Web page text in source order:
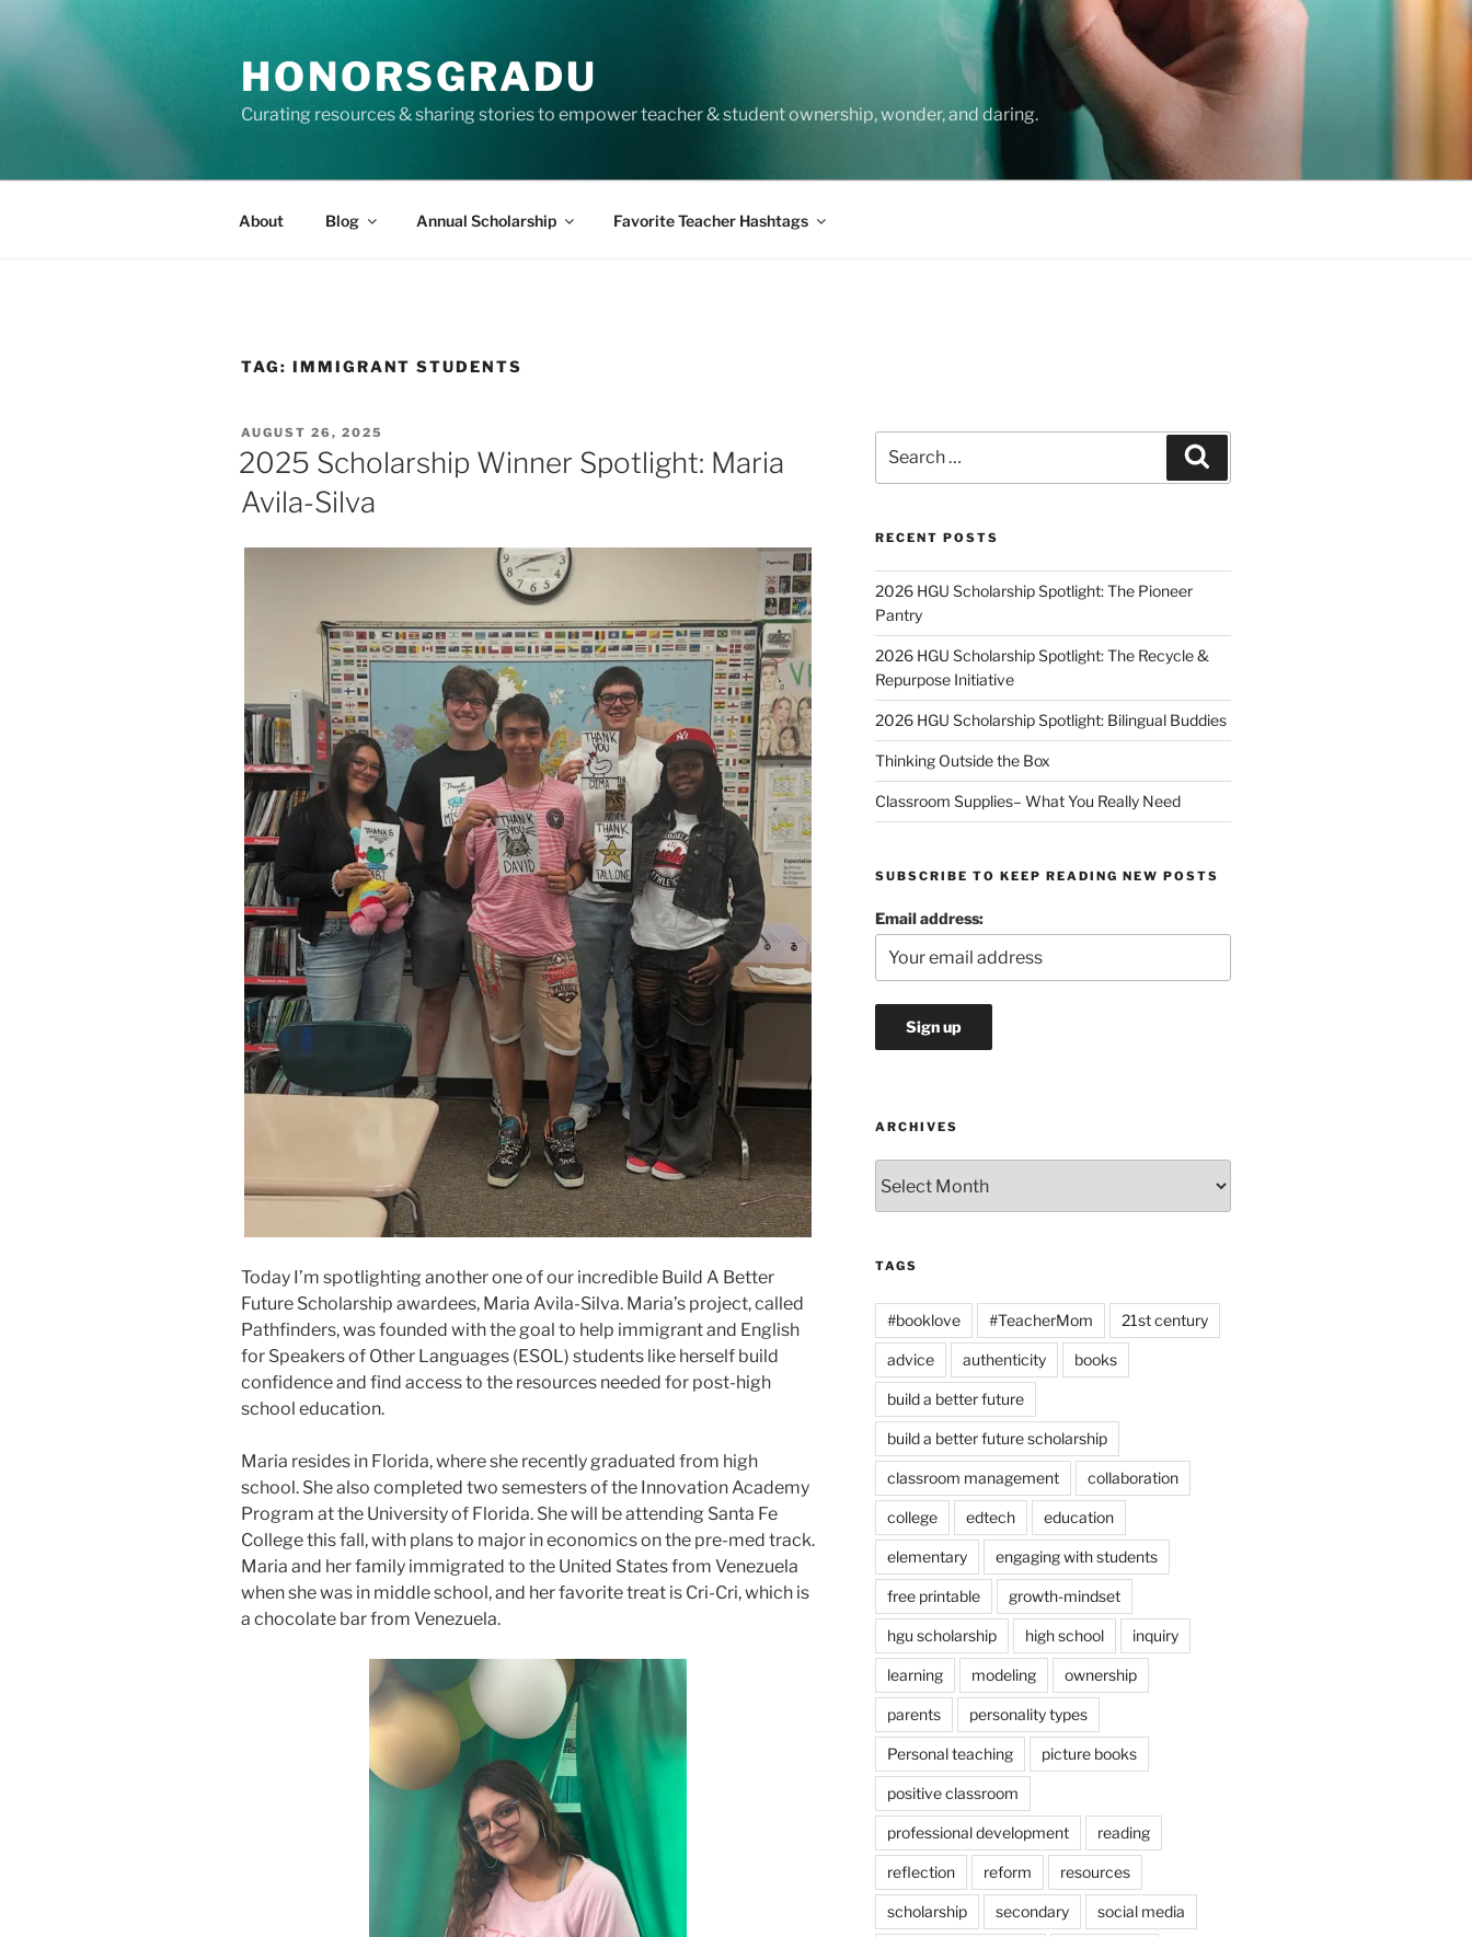
content
HONORSGRADU
Curating resources & sharing stories to empower teacher & student ownership, wonder, and daring.
About Blog Annual Scholarship Favorite Teacher Hashtags
TAG: IMMIGRANT STUDENTS
POSTED
ON
AUGUST 26, 2025
2025 Scholarship Winner Spotlight: Maria
Avila-Silva
Today I’m spotlighting another one of our incredible Build A Better
Future Scholarship awardees, Maria Avila-Silva. Maria’s project, called
Pathfinders, was founded with the goal to help immigrant and English
for Speakers of Other Languages (ESOL) students like herself build
confidence and find access to the resources needed for post-high
school education.
Maria resides in Florida, where she recently graduated from high
school. She also completed two semesters of the Innovation Academy
Program at the University of Florida. She will be attending Santa Fe
College this fall, with plans to major in economics on the pre-med track.
Maria and her family immigrated to the United States from Venezuela
when she was in middle school, and her favorite treat is Cri-Cri, which is
a chocolate bar from Venezuela.
for:
RECENT POSTS
2026 HGU Scholarship Spotlight: The Pioneer
Pantry
2026 HGU Scholarship Spotlight: The Recycle &
Repurpose Initiative
2026 HGU Scholarship Spotlight: Bilingual Buddies
Thinking Outside the Box
Classroom Supplies– What You Really Need
SUBSCRIBE TO KEEP READING NEW POSTS
Email address:
ARCHIVES
TAGS
#booklove #TeacherMom 21st century
advice authenticity books
build a better future
build a better future scholarship
classroom management collaboration
college edtech education
elementary engaging with students
free printable growth-mindset
hgu scholarship high school inquiry
learning modeling ownership
parents personality types
Personal teaching picture books
positive classroom
professional development reading
reflection reform resources
scholarship secondary social media